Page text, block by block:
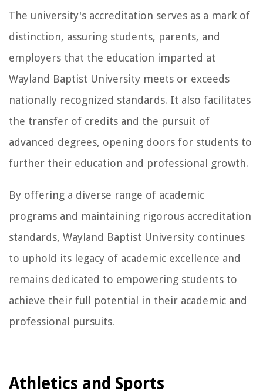
The university's accreditation serves as a mark of
distinction, assuring students, parents, and
employers that the education imparted at
Wayland Baptist University meets or exceeds
nationally recognized standards. It also facilitates
the transfer of credits and the pursuit of
advanced degrees, opening doors for students to
further their education and professional growth.
By offering a diverse range of academic
programs and maintaining rigorous accreditation
standards, Wayland Baptist University continues
to uphold its legacy of academic excellence and
remains dedicated to empowering students to
achieve their full potential in their academic and
professional pursuits.
Athletics and Sports